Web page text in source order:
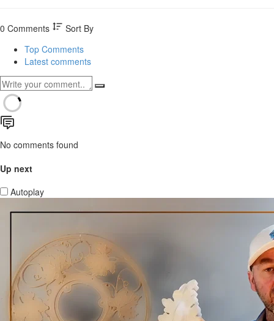
0 Comments
Sort By
Top Comments
Latest comments
No comments found
Up next
Autoplay